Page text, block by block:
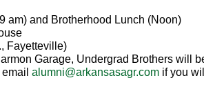
am) and Brotherhood Lunch (Noon)
Fayetteville)
Garage, Undergrad Brothers will
alumni@arkansasagr.com if you